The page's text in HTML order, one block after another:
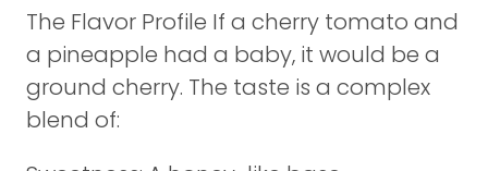
The Flavor Profile If a cherry tomato and
a pineapple had a baby, it would be a
ground cherry. The taste is a complex
blend of: